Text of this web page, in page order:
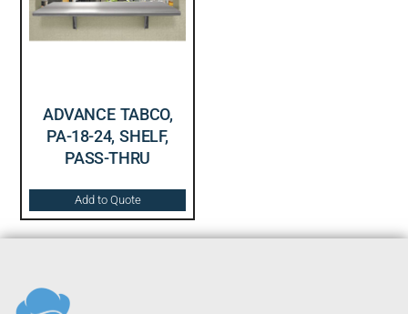
ADVANCE TABCO,
PA-18-24, SHELF,
PASS-THRU
Add to Quote